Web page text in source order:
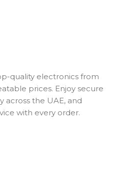
quality electronics from
prices. Enjoy secure
across the UAE, and
with every order.